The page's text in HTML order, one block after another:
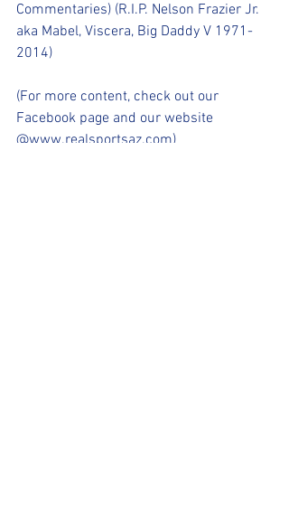
Commentaries) (R.I.P. Nelson Frazier Jr.
aka Mabel, Viscera, Big Daddy V 1971-
2014)
(For more content, check out our
Facebook page and our website
@www.realsportsaz.com)